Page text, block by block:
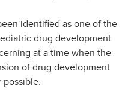
identified as one of the
drug development
at a time when the
of drug development
possible.